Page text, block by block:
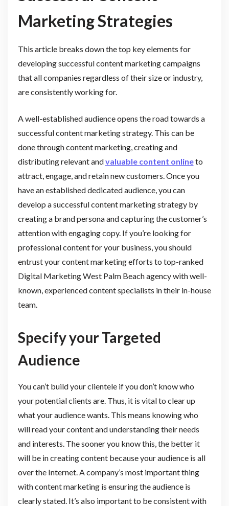
Marketing Strategies
This article breaks down the top key elements for
developing successful content marketing campaigns
that all companies regardless of their size or industry,
are consistently working for.
A well-established audience opens the road towards a
successful content marketing strategy. This can be
done through content marketing, creating and
distributing relevant andvaluable content onlineto
attract, engage, and retain new customers. Once you
have an established dedicated audience, you can
develop a successful content marketing strategy by
creating a brand persona and capturing the customer’s
attention with engaging copy. If you’re looking for
professional content for your business, you should
entrust your content marketing efforts to top-ranked
Digital Marketing West Palm Beach agency with well-
known, experienced content specialists in their in-house
team.
Specify your Targeted
Audience
You can’t build your clientele if you don’t know who
your potential clients are. Thus, it is vital to clear up
what your audience wants. This means knowing who
will read your content and understanding their needs
and interests. The sooner you know this, the better it
will be in creating content because your audience is all
over the Internet. A company’s most important thing
with content marketing is ensuring the audience is
clearly stated. It’s also important to be consistent with